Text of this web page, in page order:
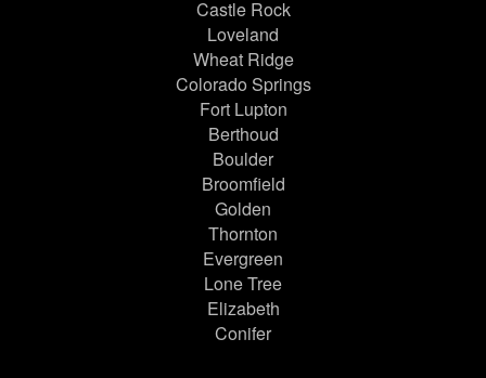
Castle Rock
Loveland
Wheat Ridge
Colorado Springs
Fort Lupton
Berthoud
Boulder
Broomfield
Golden
Thornton
Evergreen
Lone Tree
Elizabeth
Conifer